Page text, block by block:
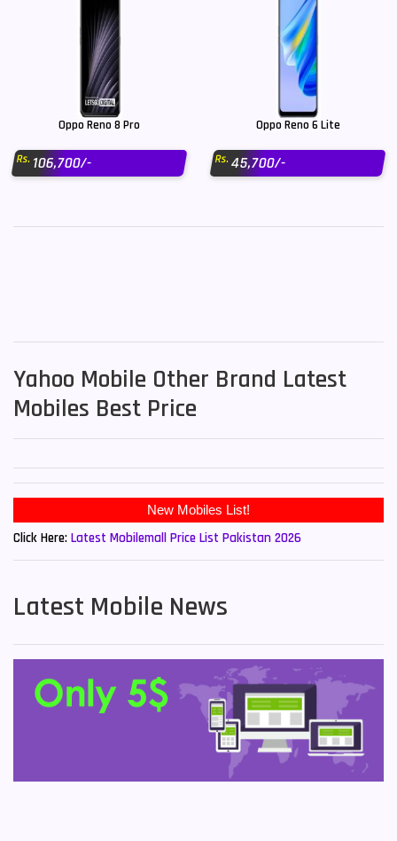
Oppo Reno 8 Pro
Rs.106,700/-
Oppo Reno 6 Lite
Rs.45,700/-
Yahoo Mobile Other Brand Latest
Mobiles Best Price
New Mobiles List!
Click Here: Latest Mobilemall Price List Pakistan 2026
Latest Mobile News